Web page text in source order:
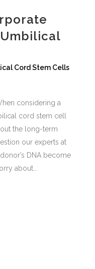
Umbilical
Cord Stem Cells
considering a
cord stem cell
the long-term
our experts at
DNA become
about...